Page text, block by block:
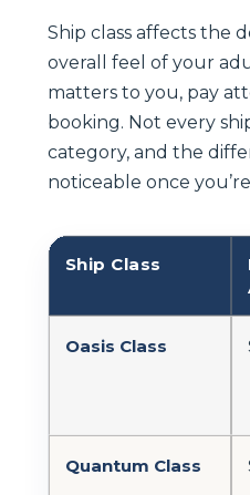
Ship class affects the
overall feel of your
matters to you, pay
booking. Not every
category, and the
noticeable once
Ship Class
Oasis Class
Quantum Class